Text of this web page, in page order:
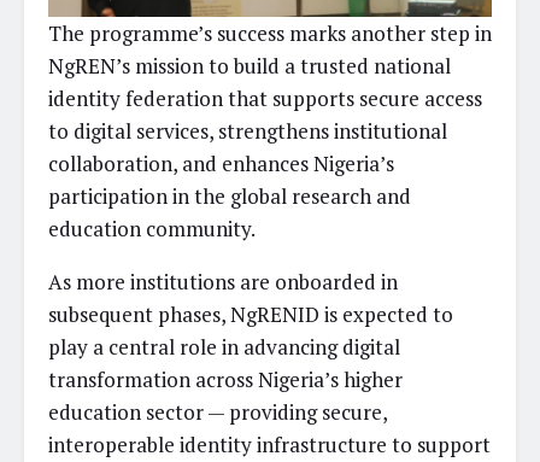
The programme’s success marks another step in
NgREN’s mission to build a trusted national
identity federation that supports secure access
to digital services, strengthens institutional
collaboration, and enhances Nigeria’s
participation in the global research and
education community.
As more institutions are onboarded in
subsequent phases, NgRENID is expected to
play a central role in advancing digital
transformation across Nigeria’s higher
education sector — providing secure,
interoperable identity infrastructure to support